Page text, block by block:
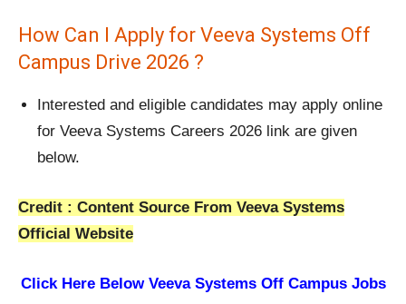
How Can I Apply for Veeva Systems Off
Campus Drive 2026 ?
Interested and eligible candidates may apply online
for Veeva Systems Careers 2026 link are given
below.
Credit : Content Source From Veeva Systems
Official Website
Click Here Below Veeva Systems Off Campus Jobs